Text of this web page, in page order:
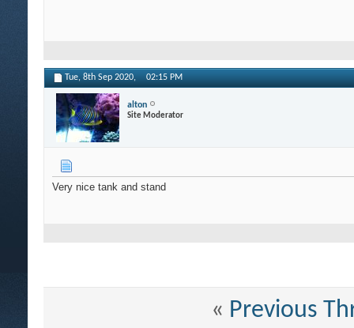
Tue, 8th Sep 2020, 02:15 PM
alton
Site Moderator
Very nice tank and stand
« Previous